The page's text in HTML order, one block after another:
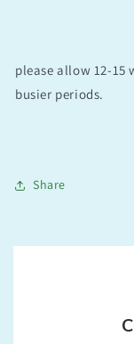
please allow 12-15
busier periods.
Share